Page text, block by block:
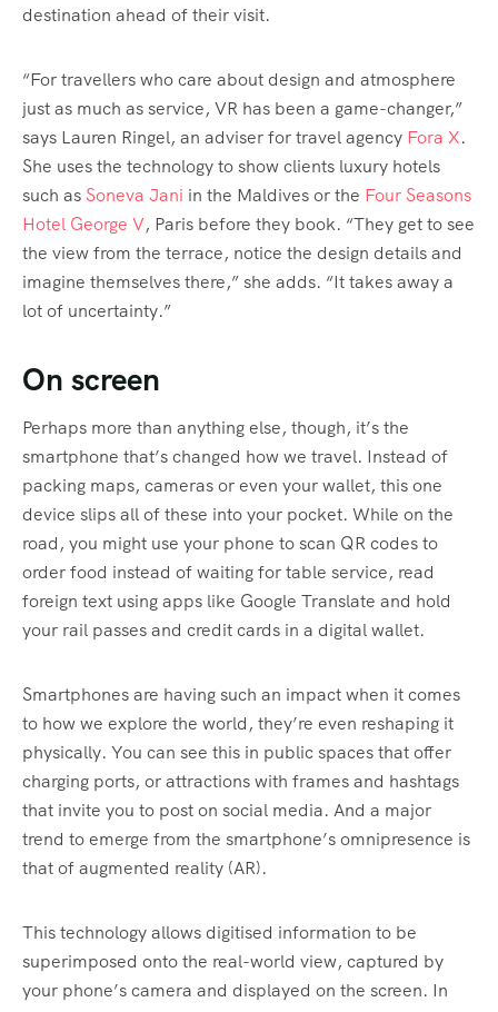
destination ahead of their visit.
“For travellers who care about design and atmosphere
just as much as service, VR has been a game-changer,”
says Lauren Ringel, an adviser for travel agency Fora X.
She uses the technology to show clients luxury hotels
such as Soneva Jani in the Maldives or the Four Seasons
Hotel George V, Paris before they book. “They get to see
the view from the terrace, notice the design details and
imagine themselves there,” she adds. “It takes away a
lot of uncertainty.”
On screen
Perhaps more than anything else, though, it’s the
smartphone that’s changed how we travel. Instead of
packing maps, cameras or even your wallet, this one
device slips all of these into your pocket. While on the
road, you might use your phone to scan QR codes to
order food instead of waiting for table service, read
foreign text using apps like Google Translate and hold
your rail passes and credit cards in a digital wallet.
Smartphones are having such an impact when it comes
to how we explore the world, they’re even reshaping it
physically. You can see this in public spaces that offer
charging ports, or attractions with frames and hashtags
that invite you to post on social media. And a major
trend to emerge from the smartphone’s omnipresence is
that of augmented reality (AR).
This technology allows digitised information to be
superimposed onto the real-world view, captured by
your phone’s camera and displayed on the screen. In